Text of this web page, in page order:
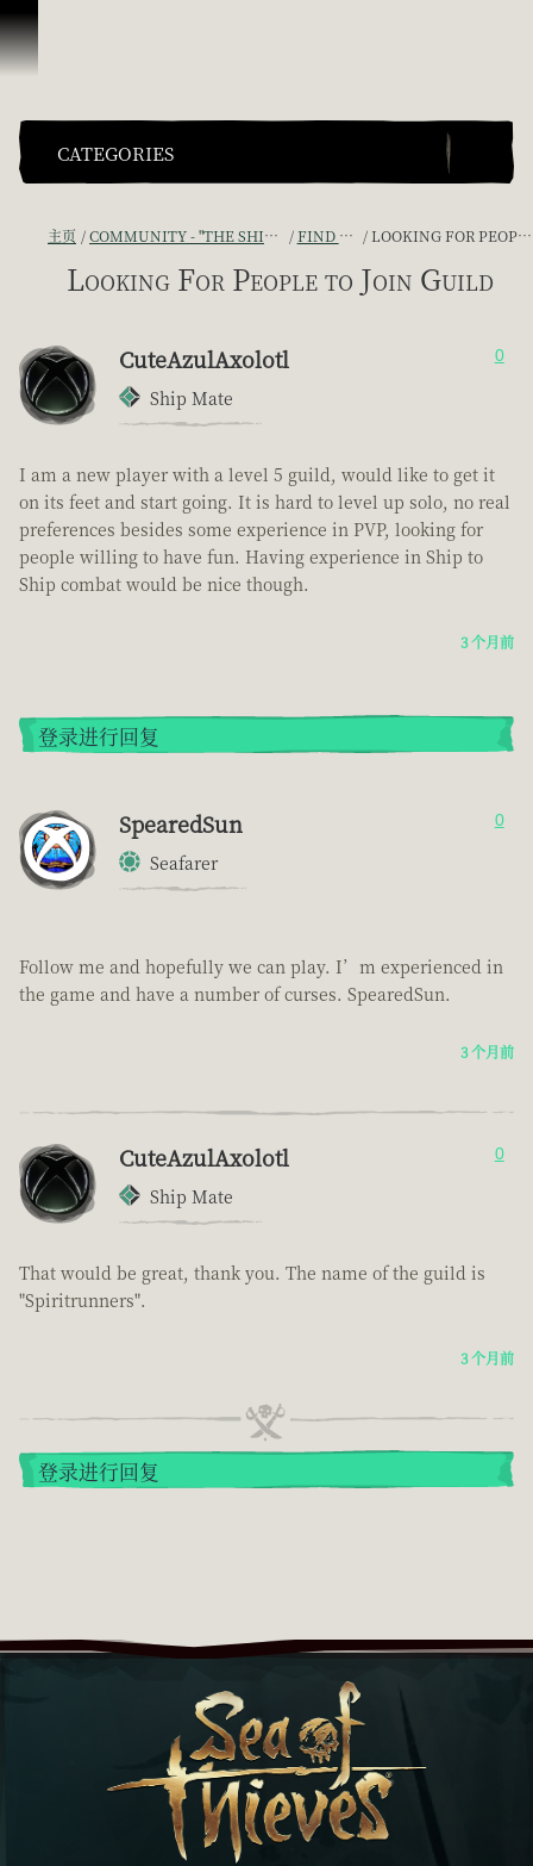
跳到内容
CATEGORIES
主页 COMMUNITY - "THE SHIPMATES' QUARTERS" FIND A CREW! LOOKING FOR PEOPLE TO JOIN GUILD
Looking For People to Join Guild
CuteAzulAxolotl
Ship Mate
0
I am a new player with a level 5 guild, would like to get it
on its feet and start going. It is hard to level up solo, no real
preferences besides some experience in PVP, looking for
people willing to have fun. Having experience in Ship to
Ship combat would be nice though.
3 个月前
登录进行回复
SpearedSun
Seafarer
0
Follow me and hopefully we can play. I’m experienced in
the game and have a number of curses. SpearedSun.
3 个月前
CuteAzulAxolotl
Ship Mate
0
That would be great, thank you. The name of the guild is
"Spiritrunners".
3 个月前
登录进行回复